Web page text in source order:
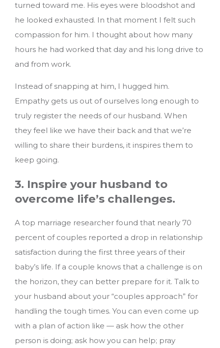
turned toward me. His eyes were bloodshot and
he looked exhausted. In that moment I felt such
compassion for him. I thought about how many
hours he had worked that day and his long drive to
and from work.
Instead of snapping at him, I hugged him.
Empathy gets us out of ourselves long enough to
truly register the needs of our husband. When
they feel like we have their back and that we’re
willing to share their burdens, it inspires them to
keep going.
3. Inspire your husband to
overcome life’s challenges.
A top marriage researcher found that nearly 70
percent of couples reported a drop in relationship
satisfaction during the first three years of their
baby’s life. If a couple knows that a challenge is on
the horizon, they can better prepare for it. Talk to
your husband about your “couples approach” for
handling the tough times. You can even come up
with a plan of action like — ask how the other
person is doing; ask how you can help; pray